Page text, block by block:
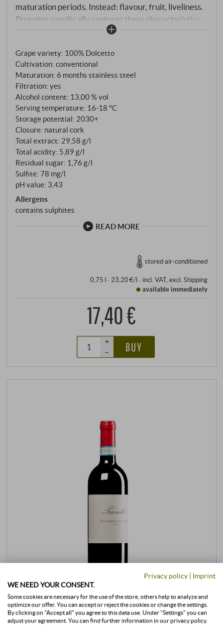
maturation periods. Instead: flavour, fruit, liveliness.
Prunotto specifically captures these characteristics –
the wine is matured exclusively in stainless steel
and fruitiness of the variety. 100% Dolcetto from
vineyards around Alba. Maceration for six days at a
controlled 27–28°C, malolactic fermentation until
mid-December – then steel, nothing more.
Grape variety: 100% Dolcetto
Cultivation: conventional
Maturation: 6 months stainless steel
Filtration: yes
Alcohol content: 13,00 % vol
Serving temperature: 16‑18 °C
Storage potential: 2030+
Closure: natural cork
Total extract: 29,58 g/l
Total acidity: 5,89 g/l
Residual sugar: 1,76 g/l
Sulfite: 78 mg/l
pH value: 3,43
Allergens
contains sulphites
READ MORE
stored air-conditioned
0,75 l · 23,20 €/l· incl. VAT, excl. Shipping
available immediately
17,40 €
+
–
BUY
Barbera d’Alba DOC 2024
Prunotto | Antinori | Piedmont
Privacy policy | Imprint
WE NEED YOUR CONSENT.
Some cookies are necessary for the use of the store, others help to analyze and
optimize our offer. You can accept or reject the cookies or change the settings.
By clicking on "Accept all" you agree to this data use. Under "Settings" you can
adjust your agreement. You can find further information in our privacy policy.